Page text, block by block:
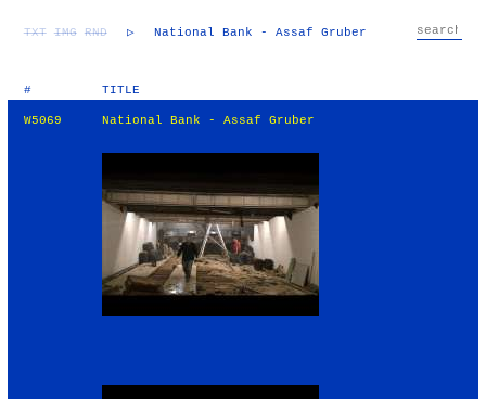
TXT IMG RND ▷ National Bank - Assaf Gruber
# TITLE
W5069 National Bank - Assaf Gruber